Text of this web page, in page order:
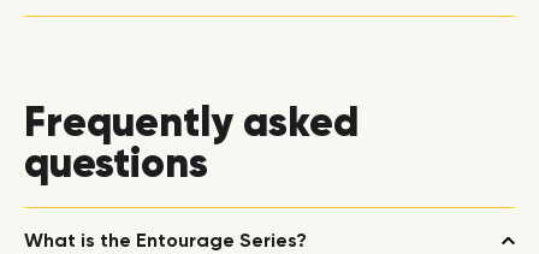
Frequently asked
questions
What is the Entourage Series?